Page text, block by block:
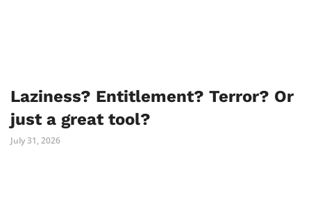
Laziness? Entitlement? Terror? Or
just a great tool?
July 31, 2026